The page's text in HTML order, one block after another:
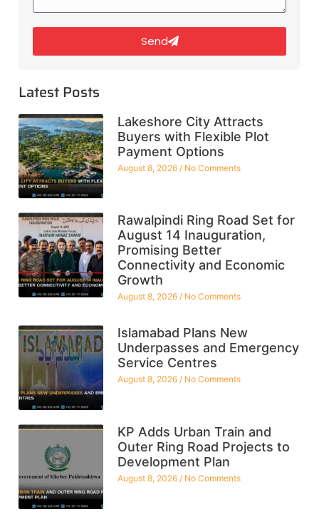
Send
Latest Posts
Lakeshore City Attracts
Buyers with Flexible Plot
Payment Options
August 8, 2026 No Comments
Rawalpindi Ring Road Set for
August 14 Inauguration,
Promising Better
Connectivity and Economic
Growth
August 8, 2026 No Comments
Islamabad Plans New
Underpasses and Emergency
Service Centres
August 8, 2026 No Comments
KP Adds Urban Train and
Outer Ring Road Projects to
Development Plan
August 8, 2026 No Comments